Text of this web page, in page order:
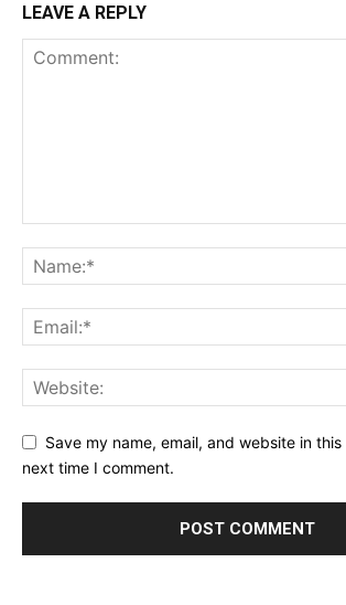
LEAVE A REPLY
Save my name, email, and website in
next time I comment.